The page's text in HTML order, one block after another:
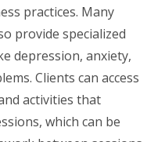
practices. Many
provide specialized
depression, anxiety,
Clients can access
activities that
which can be